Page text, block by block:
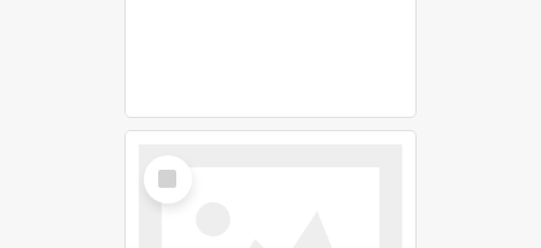
Select
Item